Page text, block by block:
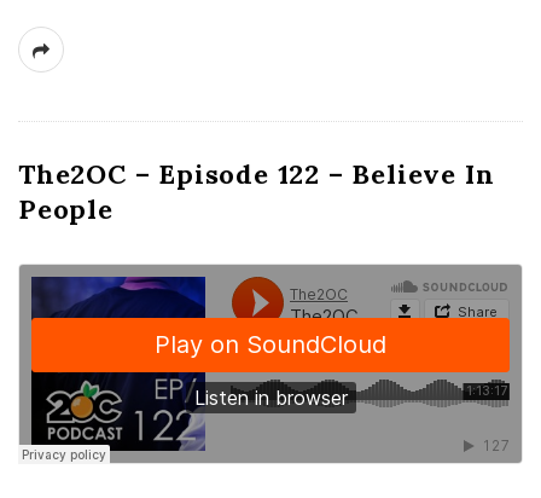
The2OC – Episode 122 – Believe In
People